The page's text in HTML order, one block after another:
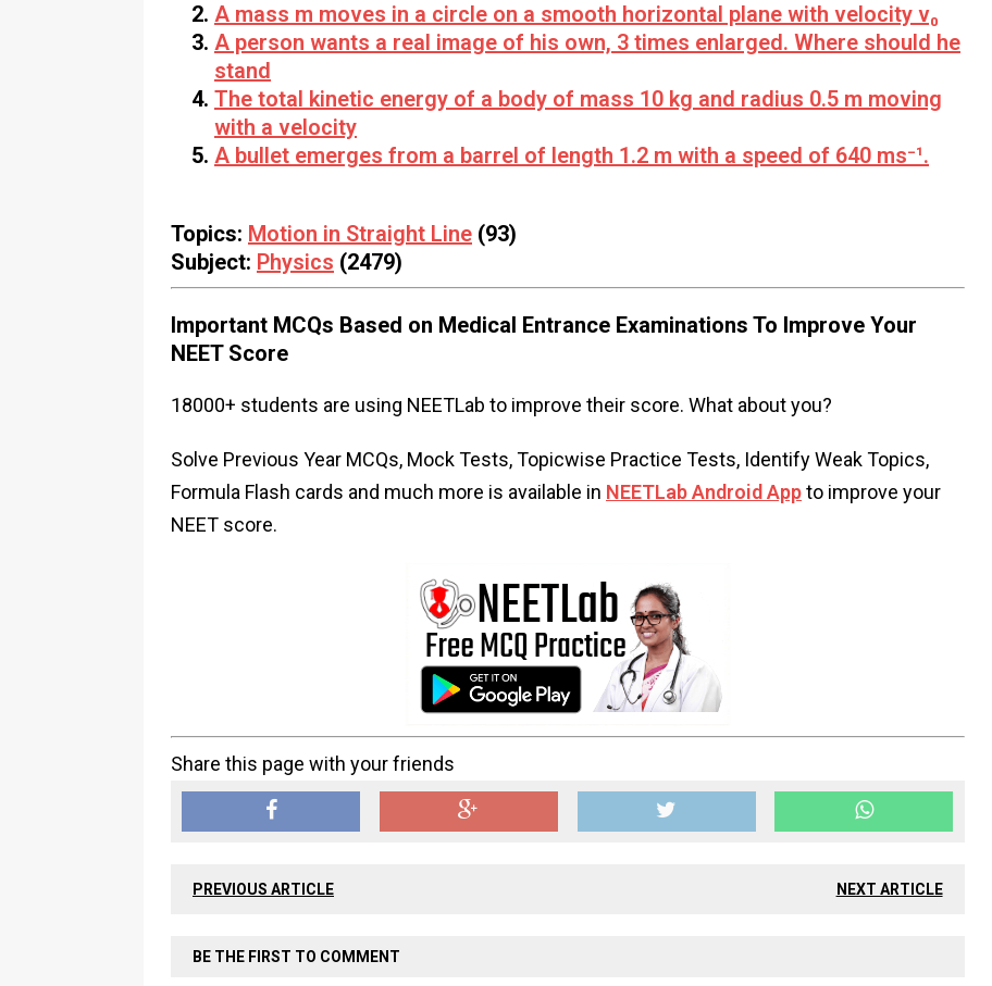
A mass m moves in a circle on a smooth horizontal plane with velocity v₀
A person wants a real image of his own, 3 times enlarged. Where should he
stand
The total kinetic energy of a body of mass 10 kg and radius 0.5 m moving
with a velocity
A bullet emerges from a barrel of length 1.2 m with a speed of 640 ms⁻¹.
Topics: Motion in Straight Line (93)
Subject: Physics (2479)
Important MCQs Based on Medical Entrance Examinations To Improve Your
NEET Score
18000+ students are using NEETLab to improve their score. What about you?
Solve Previous Year MCQs, Mock Tests, Topicwise Practice Tests, Identify Weak Topics,
Formula Flash cards and much more is available in NEETLab Android Appto improve your
NEET score.
Share this page with your friends
PREVIOUS ARTICLE NEXT ARTICLE
BE THE FIRST TO COMMENT